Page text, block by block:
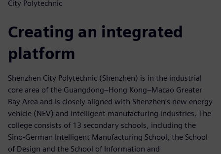
City Polytechnic
Creating an integrated
platform
Shenzhen City Polytechnic (Shenzhen) is in the industrial
core area of the Guangdong–Hong Kong–Macao Greater
Bay Area and is closely aligned with Shenzhen’s new energy
vehicle (NEV) and intelligent manufacturing industries. The
college consists of 13 secondary schools, including the
Sino-German Intelligent Manufacturing School, the School
of Design and the School of Information and